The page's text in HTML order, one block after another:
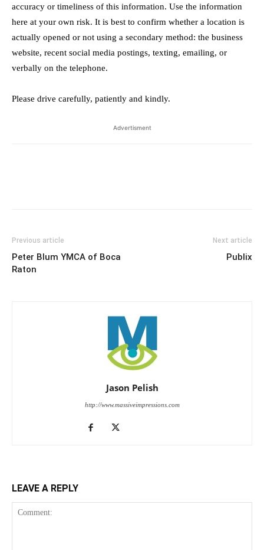
accuracy or timeliness of this information. Use the information
here at your own risk. It is best to confirm whether a location is
actually opened or not using a secondary method: the business
website, recent social media postings, texting, emailing, or
verbally on the telephone.
Please drive carefully, patiently and kindly.
Advertisment
Previous article
Peter Blum YMCA of Boca
Raton
Next article
Publix
Jason Pelish
http://www.massiveimpressions.com
LEAVE A REPLY